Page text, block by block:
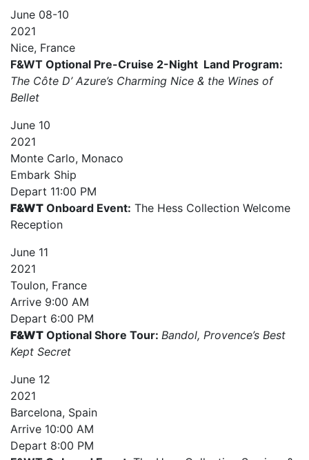
June 08-10
2021
Nice, France
F&WT Optional Pre-Cruise 2-Night Land Program:
The Côte D’ Azure’s Charming Nice & the Wines of
Bellet
June 10
2021
Monte Carlo, Monaco
Embark Ship
Depart 11:00 PM
F&WT Onboard Event: The Hess Collection Welcome
Reception
June 11
2021
Toulon, France
Arrive 9:00 AM
Depart 6:00 PM
F&WT Optional Shore Tour: Bandol, Provence’s Best
Kept Secret
June 12
2021
Barcelona, Spain
Arrive 10:00 AM
Depart 8:00 PM